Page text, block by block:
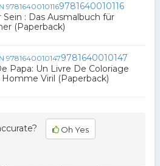
9781640010116
Sein : Das Ausmalbuch für
(Paperback)
9781640010147
Papa: Un Livre De Coloriage
Homme Viril (Paperback)
Oh Yes